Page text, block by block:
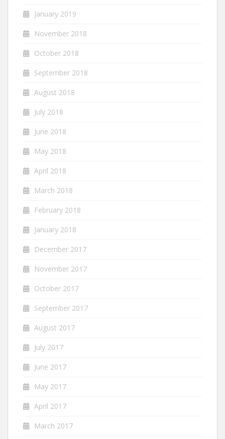
January 2019
November 2018
October 2018
September 2018
August 2018
July 2018
June 2018
May 2018
April 2018
March 2018
February 2018
January 2018
December 2017
November 2017
October 2017
September 2017
August 2017
July 2017
June 2017
May 2017
April 2017
March 2017